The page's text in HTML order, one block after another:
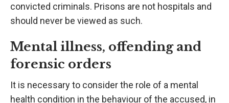
convicted criminals. Prisons are not hospitals and
should never be viewed as such.
Mental illness, offending and
forensic orders
It is necessary to consider the role of a mental
health condition in the behaviour of the accused, in